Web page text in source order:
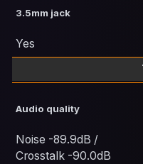
3.5mm jack
Yes
Audio quality
Noise -89.9dB /
Crosstalk -90.0dB